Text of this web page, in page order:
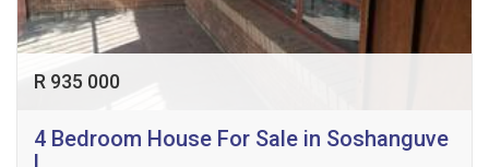
R 935 000
4 Bedroom House For Sale in Soshanguve